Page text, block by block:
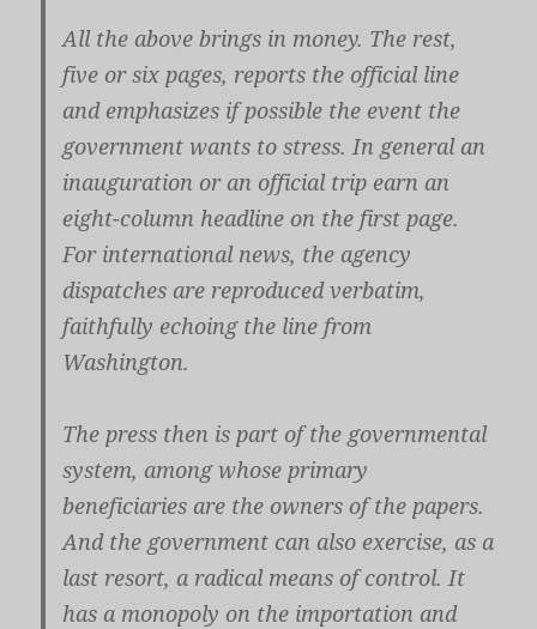
All the above brings in money. The rest,
five or six pages, reports the official line
and emphasizes if possible the event the
government wants to stress. In general an
inauguration or an official trip earn an
eight-column headline on the first page.
For international news, the agency
dispatches are reproduced verbatim,
faithfully echoing the line from
Washington.
The press then is part of the governmental
system, among whose primary
beneficiaries are the owners of the papers.
And the government can also exercise, as a
last resort, a radical means of control. It
has a monopoly on the importation and